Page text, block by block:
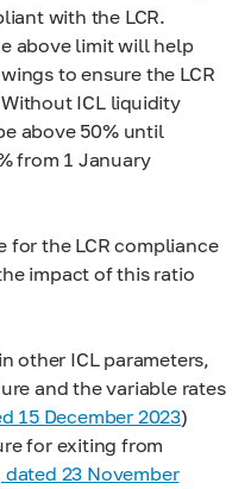
with the LCR.
above limit will help
to ensure the LCR
ICL liquidity
above 50% until
from 1 January
for the LCR compliance
impact of this ratio
other ICL parameters,
and the variable rates
15 December 2023)
for exiting from
dated 23 November